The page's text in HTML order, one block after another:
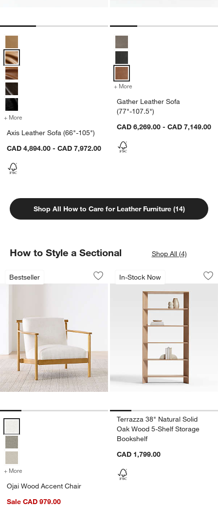
+ More for Axis Leather Sofa (66"-105")
Axis Leather Sofa (66"-105")
CAD 4,894.00 - CAD 7,972.00
+ More
Gather Leather Sofa
(77"-107.5")
CAD 6,269.00 - CAD 7,149.00
Shop All How to Care for Leather Furniture (14)
How to Style a Sectional Shop All (4)
Bestseller
Ojai Wood Accent Chair
Carousel showing item 1 through 1 of 5
Save to Favorites
Ojai Wood Accent Chair
+ More
Ojai Wood Accent Chair
Sale CAD 979.00
In-Stock Now
Terrazza 38"
Carousel showing item 1 through
Terrazza 38" Natural Solid
Oak Wood 5-Shelf Storage
Bookshelf
CAD 1,799.00